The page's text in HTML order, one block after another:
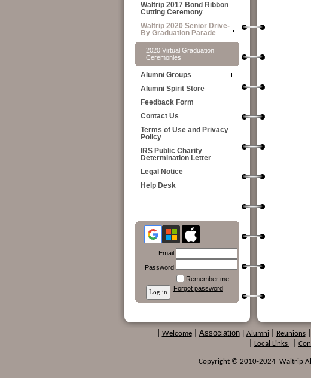
Waltrip 2017 Bond Ribbon
Cutting Ceremony
Waltrip 2020 Senior Drive-
By Graduation Parade
2020 Virtual Graduation
Ceremonies
Alumni Groups
Alumni Spirit Store
Feedback Form
Contact Us
Terms of Use and Privacy
Policy
IRS Public Charity
Determination Letter
Legal Notice
Help Desk
Email
Password
Remember me
Forgot password
Welcome Association Alumni Reunions
Local Links
Copyright © 2010-2024 Waltrip